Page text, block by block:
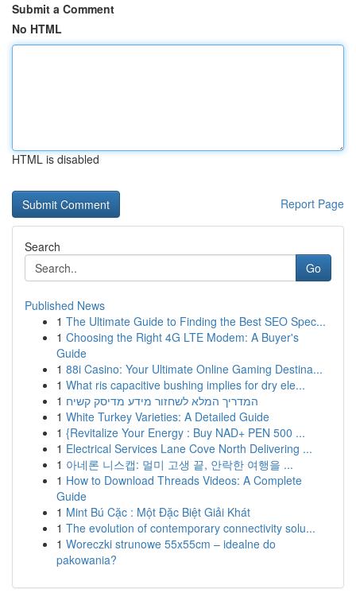
Submit a Comment
No HTML
HTML is disabled
Report Page
Search
Go
Published News
1 The Ultimate Guide to Finding the Best SEO Spec...
1 Choosing the Right 4G LTE Modem: A Buyer's
Guide
1 88i Casino: Your Ultimate Online Gaming Destina...
1 What ris capacitive bushing implies for dry ele...
1 המדריך המלא לשחזור מידע מדיסק קשיח
1 White Turkey Varieties: A Detailed Guide
1 {Revitalize Your Energy : Buy NAD+ PEN 500 ...
1 Electrical Services Lane Cove North Delivering ...
1 아네론 니스캡: 멀미 고생 끝, 안락한 여행을 ...
1 How to Download Threads Videos: A Complete
Guide
1 Mint Bú Cặc : Một Đặc Biệt Giải Khát
1 The evolution of contemporary connectivity solu...
1 Woreczki strunowe 55x55cm – idealne do
pakowania?